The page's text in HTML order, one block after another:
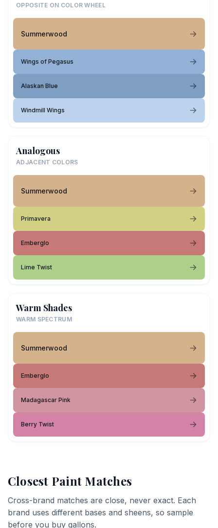
OPPOSITE ON COLOR WHEEL
Summerwood
Wings of Pegasus
Alaskan Blue
Windmill Wings
Analogous
ADJACENT COLORS
Summerwood
Primavera
Emberglo
Lime Twist
Warm Shades
WARM SPECTRUM
Summerwood
Emberglo
Madagascar Pink
Berry Twist
Closest Paint Matches
Cross-brand matches are close, never exact. Each
brand uses different bases and sheens, so sample
before you buy gallons.